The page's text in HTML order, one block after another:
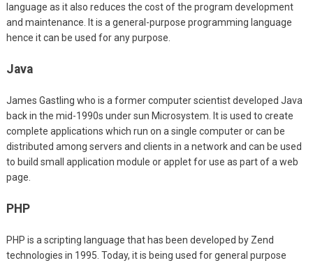
language as it also reduces the cost of the program development
and maintenance. It is a general-purpose programming language
hence it can be used for any purpose.
Java
James Gastling who is a former computer scientist developed Java
back in the mid-1990s under sun Microsystem. It is used to create
complete applications which run on a single computer or can be
distributed among servers and clients in a network and can be used
to build small application module or applet for use as part of a web
page.
PHP
PHP is a scripting language that has been developed by Zend
technologies in 1995. Today, it is being used for general purpose